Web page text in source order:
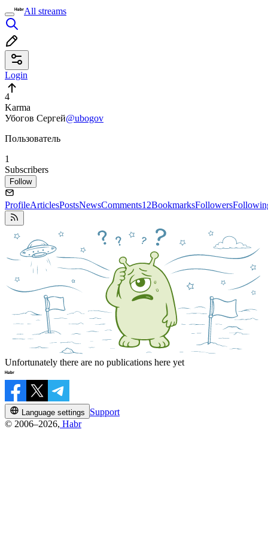
All streams
Login
4
Karma
Убогов Сергей@ubogov
Пользователь
1
Subscribers
Follow
ProfileArticlesPostsNewsComments12BookmarksFollowers
Unfortunately there are no publications here yet
Language settings
Support
© 2006–2026, Habr